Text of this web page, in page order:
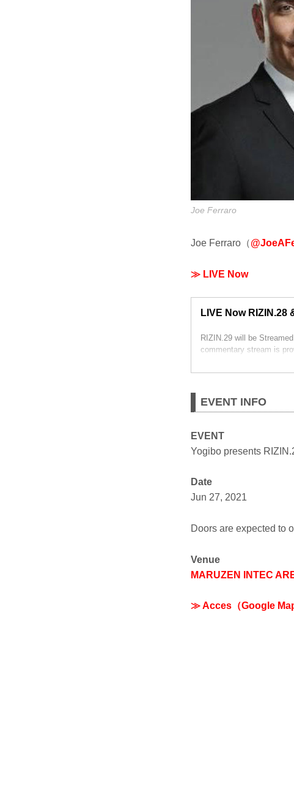
Joe Ferraro
Joe Ferraro（
≫ LIVE Now
LIVE Now RIZIN.28
RIZIN.29 will be
commentary stream is
EVENT INFO
EVENT
Yogibo presents
Date
Jun 27, 2021
Doors are expected to
Venue
MARUZEN INTEC
≫ Acces（Google